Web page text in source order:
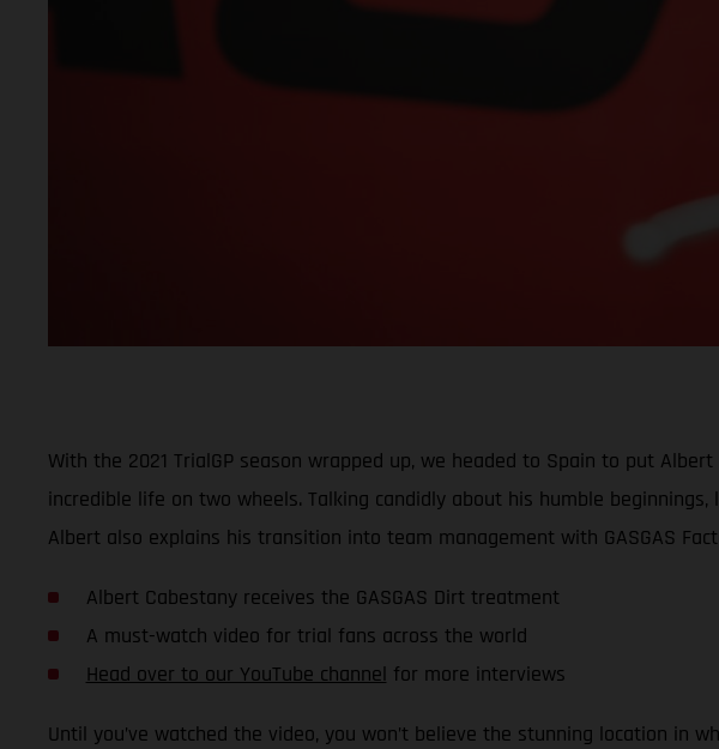
With the 2021 TrialGP season wrapped up, we headed to Spain to put
incredible life on two wheels. Talking candidly about his humble
Albert also explains his transition into team management with GASGAS
Albert Cabestany receives the GASGAS Dirt treatment
A must-watch video for trial fans across the world
Head over to our YouTube channel for more interviews
Until you’ve watched the video, you won’t believe the stunning location in